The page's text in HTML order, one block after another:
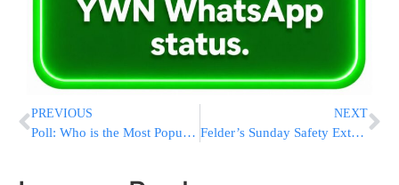
PREVIOUS
Poll: Who is the Most Popular Knesset Party Leader?
NEXT
Felder’s Sunday Safety Extravaganza Draws Hundreds Of Families